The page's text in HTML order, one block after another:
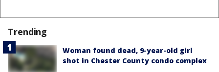
Trending
Woman found dead, 9-year-old girl
shot in Chester County condo complex